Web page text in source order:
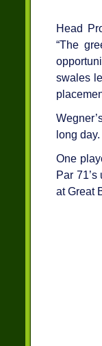
Head
“The
swales
long day.
One
Par
at Great